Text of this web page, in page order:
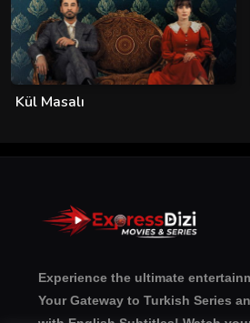
Kül Masalı
Experience the ultimate
Your Gateway to Turkish Series